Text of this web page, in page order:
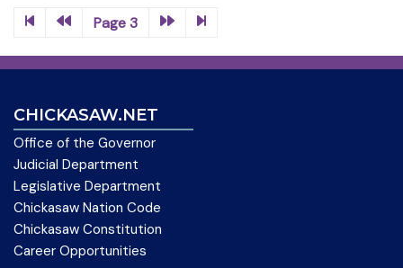
Page 3
CHICKASAW.NET
Office of the Governor
Judicial Department
Legislative Department
Chickasaw Nation Code
Chickasaw Constitution
Career Opportunities